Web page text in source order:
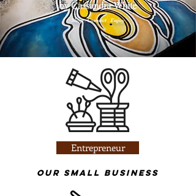
by Cassandra White
Shop . Connect . Enjoy
Entrepreneur
​Our Small business